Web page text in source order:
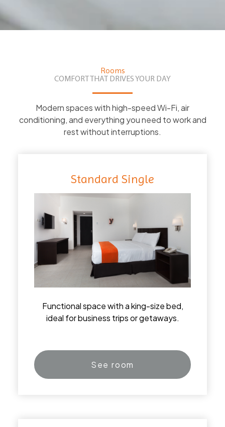
Rooms
COMFORT THAT DRIVES YOUR DAY
Modern spaces with high-speed Wi-Fi, air
conditioning, and everything you need to work and
rest without interruptions.
Standard Single
Functional space with a king-size bed,
ideal for business trips or getaways.
See room